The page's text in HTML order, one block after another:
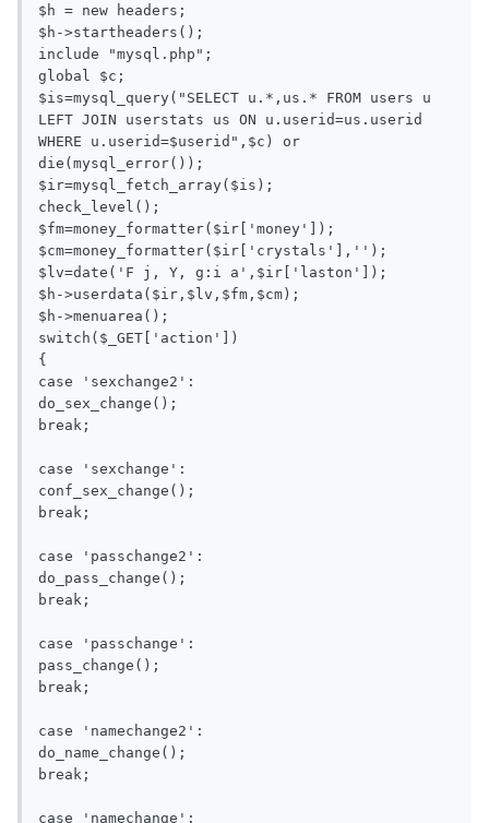
$h = new headers;
$h->startheaders();
include "mysql.php";
global $c;
$is=mysql_query("SELECT u.*,us.* FROM users u
LEFT JOIN userstats us ON u.userid=us.userid
WHERE u.userid=$userid",$c) or
die(mysql_error());
$ir=mysql_fetch_array($is);
check_level();
$fm=money_formatter($ir['money']);
$cm=money_formatter($ir['crystals'],'');
$lv=date('F j, Y, g:i a',$ir['laston']);
$h->userdata($ir,$lv,$fm,$cm);
$h->menuarea();
switch($_GET['action'])
{
case 'sexchange2':
do_sex_change();
break;
case 'sexchange':
conf_sex_change();
break;
case 'passchange2':
do_pass_change();
break;
case 'passchange':
pass_change();
break;
case 'namechange2':
do_name_change();
break;
case 'namechange':